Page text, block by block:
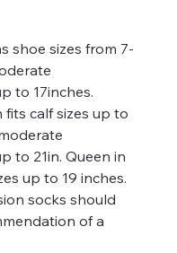
shoe sizes from 7-
to 17inches.
fits calf sizes up to
to 21in. Queen in
up to 19 inches.
socks should
of a